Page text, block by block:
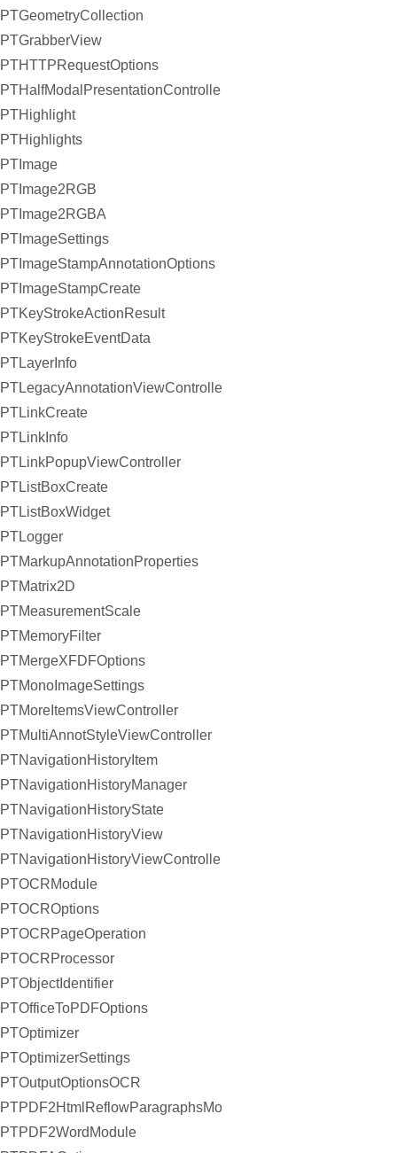
PTGeometryCollection
PTGrabberView
PTHTTPRequestOptions
PTHalfModalPresentationController
PTHighlight
PTHighlights
PTImage
PTImage2RGB
PTImage2RGBA
PTImageSettings
PTImageStampAnnotationOptions
PTImageStampCreate
PTKeyStrokeActionResult
PTKeyStrokeEventData
PTLayerInfo
PTLegacyAnnotationViewController
PTLinkCreate
PTLinkInfo
PTLinkPopupViewController
PTListBoxCreate
PTListBoxWidget
PTLogger
PTMarkupAnnotationProperties
PTMatrix2D
PTMeasurementScale
PTMemoryFilter
PTMergeXFDFOptions
PTMonoImageSettings
PTMoreItemsViewController
PTMultiAnnotStyleViewController
PTNavigationHistoryItem
PTNavigationHistoryManager
PTNavigationHistoryState
PTNavigationHistoryView
PTNavigationHistoryViewController
PTOCRModule
PTOCROptions
PTOCRPageOperation
PTOCRProcessor
PTObjectIdentifier
PTOfficeToPDFOptions
PTOptimizer
PTOptimizerSettings
PTOutputOptionsOCR
PTPDF2HtmlReflowParagraphsModule
PTPDF2WordModule